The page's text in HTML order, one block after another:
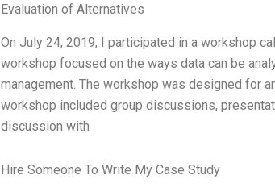
Evaluation of Alternatives
On July 24, 2019, I participated in a workshop
workshop focused on the ways data can be
management. The workshop was designed for
workshop included group discussions,
discussion with
Hire Someone To Write My Case Study